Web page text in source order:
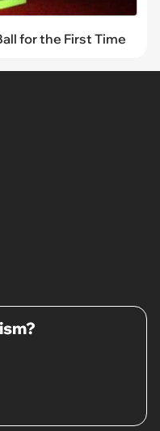
for the First Time